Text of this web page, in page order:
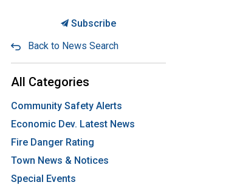
Subscribe
Back to News Search
All Categories
Community Safety Alerts
Economic Dev. Latest News
Fire Danger Rating
Town News & Notices
Special Events